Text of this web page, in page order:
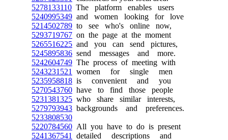
5278133110 The platform enables users
5240995349 and women looking for love
5214502789 to see who's online now,
5293719767 on the page at the moment
5265516225 and you can send pictures,
5245895836 send messages and more.
5242604749 The process of meeting with
5243231521
women for single men
5235958818 is convenient and you
5270543760 have to find those people
5231381325 who share similar interests,
5279793943 backgrounds and preferences.
5233808530
5220784560 All you have to do is present
5241367541
detailed descriptions and